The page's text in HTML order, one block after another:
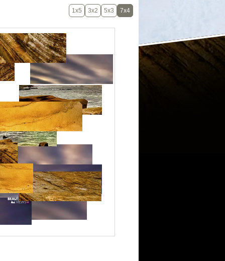
1x5 3x2 5x3 7x4